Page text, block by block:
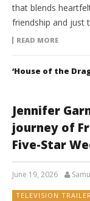
that blends
friendship and just
READ MORE
‘House of the
Jennifer
journey of
Five-Star
June 19, 2026
TELEVISION